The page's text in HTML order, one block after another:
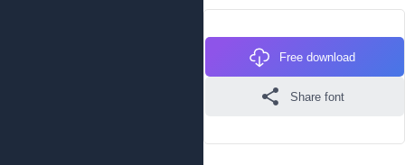
Free download
Share font